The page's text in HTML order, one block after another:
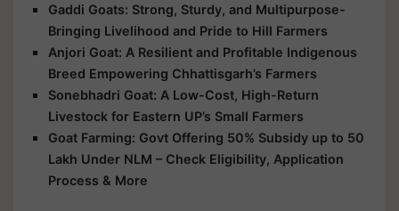
Gaddi Goats: Strong, Sturdy, and Multipurpose-
Bringing Livelihood and Pride to Hill Farmers
Anjori Goat: A Resilient and Profitable Indigenous
Breed Empowering Chhattisgarh’s Farmers
Sonebhadri Goat: A Low-Cost, High-Return
Livestock for Eastern UP’s Small Farmers
Goat Farming: Govt Offering 50% Subsidy up to 50
Lakh Under NLM – Check Eligibility, Application
Process & More